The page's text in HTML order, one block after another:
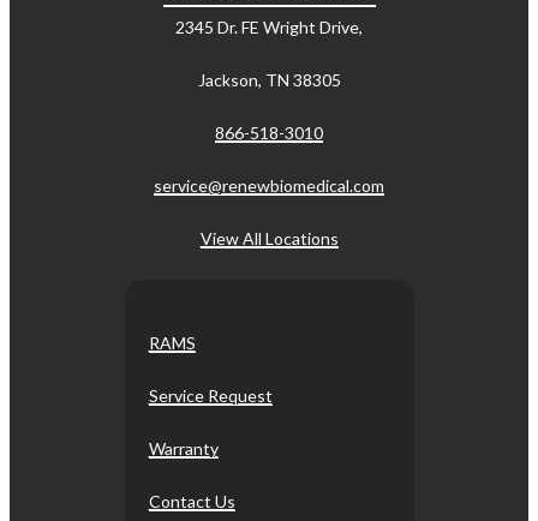
2345 Dr. FE Wright Drive,
Jackson, TN 38305
866-518-3010
service@renewbiomedical.com
View All Locations
RAMS
Service Request
Warranty
Contact Us